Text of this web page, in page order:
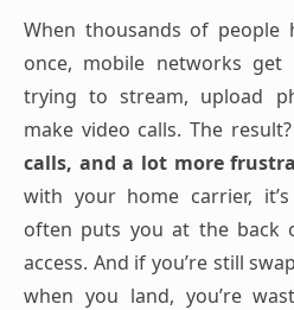
When thousands of
once, mobile networks get
trying to stream, upload
make video calls. The result?
calls, and a lot more
with your home carrier,
often puts you at the back
access. And if you’re still
when you land, you’re